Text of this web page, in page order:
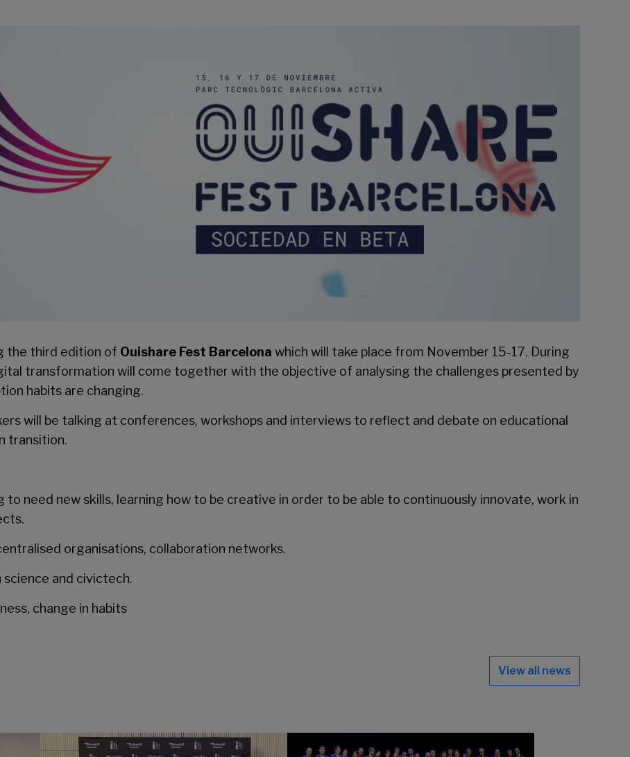
the third edition of Ouishare Fest Barcelona which will take place from November 15-17. During
transformation will come together with the objective of analysing the challenges presented by
habits are changing.
will be talking at conferences, workshops and interviews to reflect and debate on educational
transition.
to need new skills, learning how to be creative in order to be able to continuously innovate, work in
organisations, collaboration networks.
and civictech.
change in habits
View all news